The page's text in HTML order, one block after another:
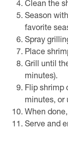
Clean the
Season
favorite
Spray
Place
Grill until
minutes).
Flip shrimp
minutes, or
When
Serve and